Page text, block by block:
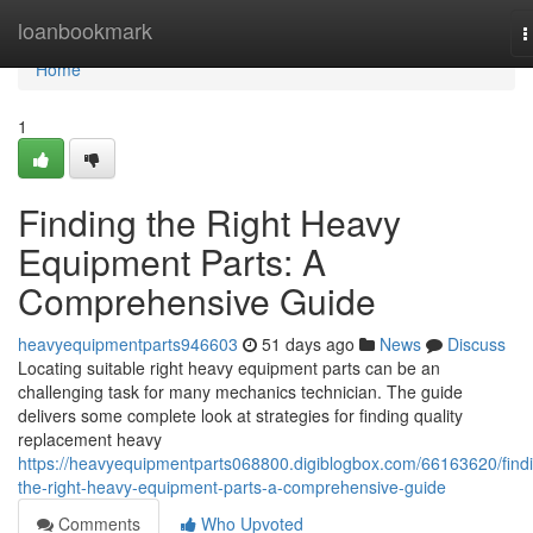
loanbookmark
Home
Home
1
Finding the Right Heavy
Equipment Parts: A
Comprehensive Guide
heavyequipmentparts946603 51 days ago News
Discuss
Locating suitable right heavy equipment parts can be an
challenging task for many mechanics technician. The guide
delivers some complete look at strategies for finding quality
replacement heavy
https://heavyequipmentparts068800.digiblogbox.com/66163620/
the-right-heavy-equipment-parts-a-comprehensive-guide
Comments
Who Upvoted